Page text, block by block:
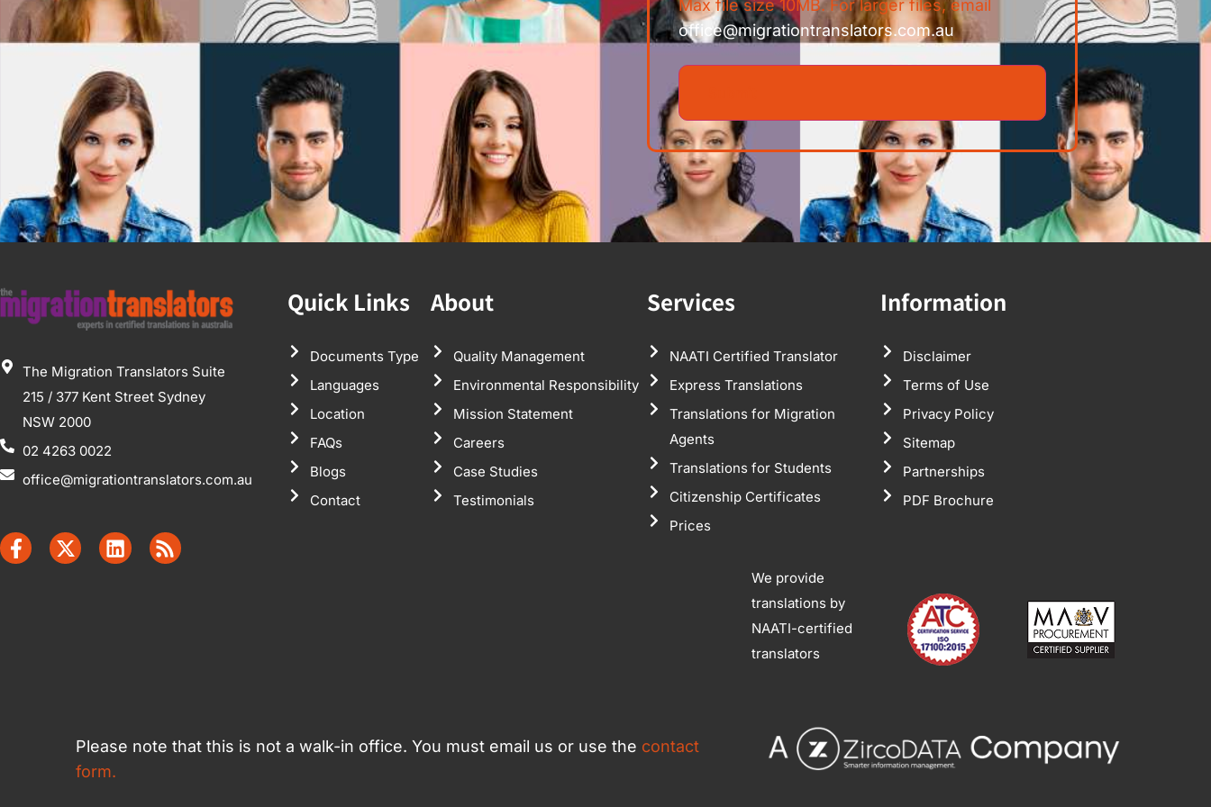
Max file size 10MB. For larger files, email
office@migrationtranslators.com.au
The Migration Translators Suite
215 / 377 Kent Street Sydney
NSW 2000
02 4263 0022
office@migrationtranslators.com.au
Quick Links
Documents Type
Languages
Location
FAQs
Blogs
Contact
About
Quality Management
Environmental Responsibility
Mission Statement
Careers
Case Studies
Testimonials
Services
NAATI Certified Translator
Express Translations
Translations for Migration
Agents
Translations for Students
Citizenship Certificates
Prices
Information
Disclaimer
Terms of Use
Privacy Policy
Sitemap
Partnerships
PDF Brochure
Please note that this is not a walk-in office. You must email us or use the contact
form.
We provide
translations by
NAATI-certified
translators